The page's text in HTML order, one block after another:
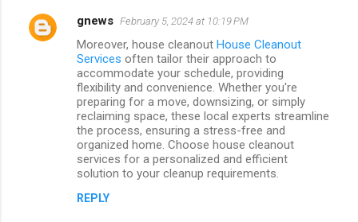
gnews February 5, 2024 at 10:19 PM
Moreover, house cleanout House Cleanout
Services often tailor their approach to
accommodate your schedule, providing
flexibility and convenience. Whether you're
preparing for a move, downsizing, or simply
reclaiming space, these local experts streamline
the process, ensuring a stress-free and
organized home. Choose house cleanout
services for a personalized and efficient
solution to your cleanup requirements.
REPLY